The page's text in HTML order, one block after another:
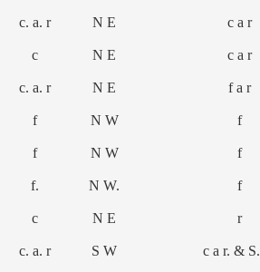
c. a. r N E c a r
c N E c a r
c. a. r N E f a r
f N W f
f N W f
f. N W. f
c N E r
c. a. r S W c a r. & S.